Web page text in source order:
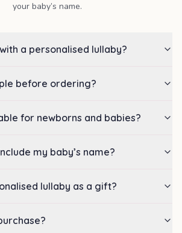
your baby’s name.
a personalised lullaby?
before ordering?
for newborns and babies?
my baby’s name?
lullaby as a gift?